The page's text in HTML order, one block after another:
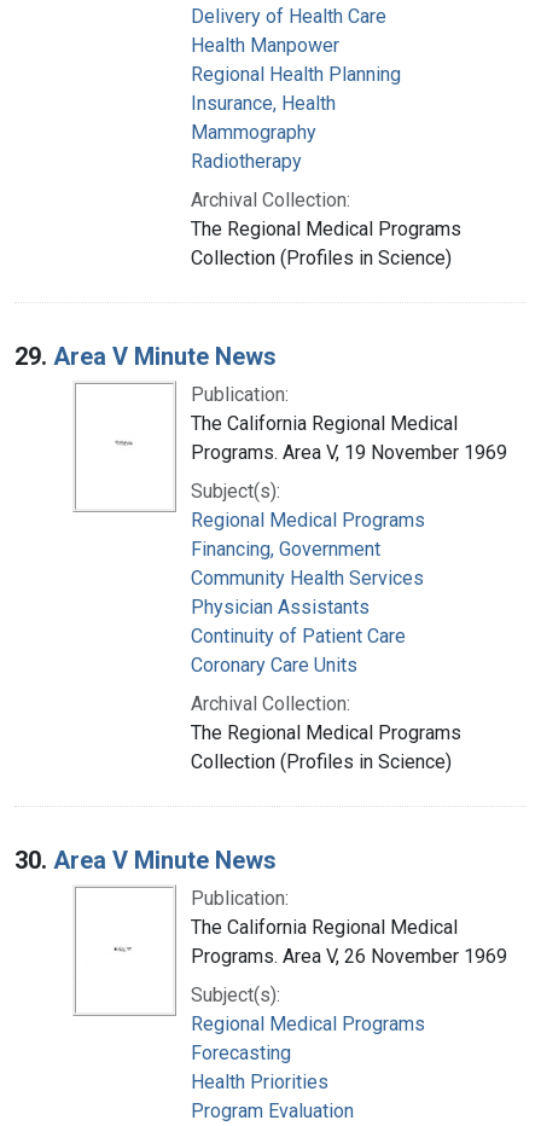
Delivery of Health Care
Health Manpower
Regional Health Planning
Insurance, Health
Mammography
Radiotherapy
Archival Collection:
The Regional Medical Programs
Collection (Profiles in Science)
29. Area V Minute News
Publication:
The California Regional Medical
Programs. Area V, 19 November 1969
Subject(s):
Regional Medical Programs
Financing, Government
Community Health Services
Physician Assistants
Continuity of Patient Care
Coronary Care Units
Archival Collection:
The Regional Medical Programs
Collection (Profiles in Science)
30. Area V Minute News
Publication:
The California Regional Medical
Programs. Area V, 26 November 1969
Subject(s):
Regional Medical Programs
Forecasting
Health Priorities
Program Evaluation